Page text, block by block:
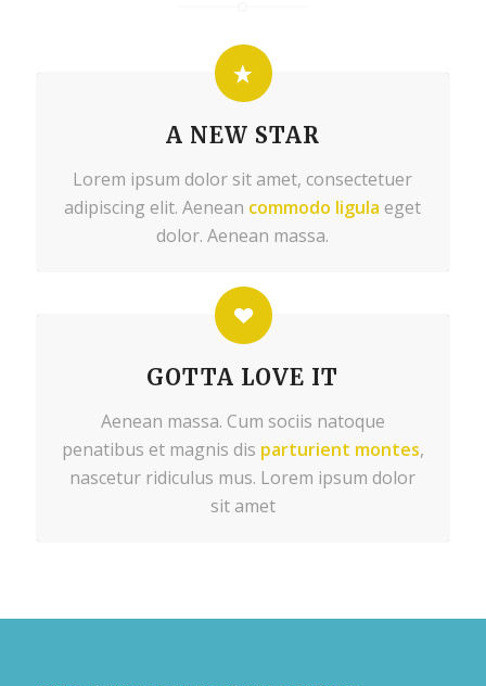
A NEW STAR
Lorem ipsum dolor sit amet, consectetuer
adipiscing elit. Aenean commodo ligula eget
dolor. Aenean massa.
GOTTA LOVE IT
Aenean massa. Cum sociis natoque
penatibus et magnis dis parturient montes,
nascetur ridiculus mus. Lorem ipsum dolor
sit amet